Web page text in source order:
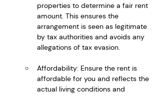
properties to determine a fair rent
amount. This ensures the
arrangement is seen as legitimate
by tax authorities and avoids any
allegations of tax evasion.
Affordability: Ensure the rent is
affordable for you and reflects the
actual living conditions and